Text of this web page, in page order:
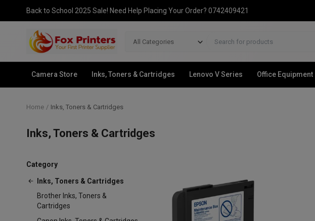
Back to School 2025 Sale! Need Help Placing Your Order? 0742409421
All Categories
Camera Store Inks, Toners & Cartridges Lenovo V Series Office Equipment
Home Inks, Toners & Cartridges
Inks, Toners & Cartridges
Category
Inks, Toners & Cartridges
Brother Inks, Toners &
Cartridges